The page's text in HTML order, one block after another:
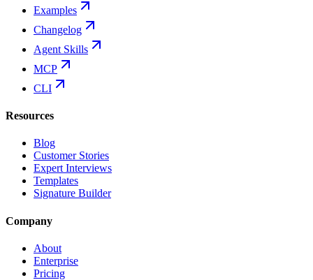
Examples
Changelog
Agent Skills
MCP
CLI
Resources
Blog
Customer Stories
Expert Interviews
Templates
Signature Builder
Company
About
Enterprise
Pricing